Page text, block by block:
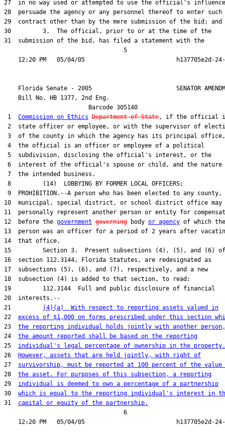
27  in no way used or attempted to use the official's
28  persuade the agency or any personnel thereof to enter such
29  contract other than by the mere submission of the bid; and
30         3.  The official, prior to or at the time of the
31  submission of the bid, has filed a statement with the
                                  5
Florida Senate - 2005                        SENATOR
    Bill No.
HB 1377, 2nd Eng.
                        Barcode 305140
1 Commission on Ethics Department of State, if the official
2  state officer or employee, or with the supervisor of
3  of the county in which the agency has its principal
4  the official is an officer or employee of a political
5  subdivision, disclosing the official's interest, or the
6  interest of the official's spouse or child, and the nature
7  the intended business.
8         (14)  LOBBYING BY FORMER LOCAL OFFICERS;
9  PROHIBITION.--A person who has been elected to any county,
10  municipal, special district, or school district office may
11  personally represent another person or entity for
12  before the government governing body or agency of which the
13  person was an officer for a period of 2 years after
14  that office.
15         Section 3.  Present subsections (4), (5), and (6) of
16  section 112.3144, Florida Statutes, are redesignated as
17  subsections (5), (6), and (7), respectively, and a new
18  subsection (4) is added to that section, to read:
19         112.3144  Full and public disclosure of financial
20  interests.--
21
(4)(a)  With respect to reporting assets valued in
22 excess of $1,000 on forms prescribed under this section
23 the reporting individual holds jointly with another person,
24 the amount reported shall be based on the reporting
25 individual's legal percentage of ownership in the property.
26
However, assets that are held jointly, with right of
27 survivorship, must be reported at 100 percent of the value
28 the asset. For purposes of this subsection, a reporting
29 individual is deemed to own a percentage of a partnership
30 which is equal to the reporting individual's interest in
31 capital or equity of the partnership.
                                  6